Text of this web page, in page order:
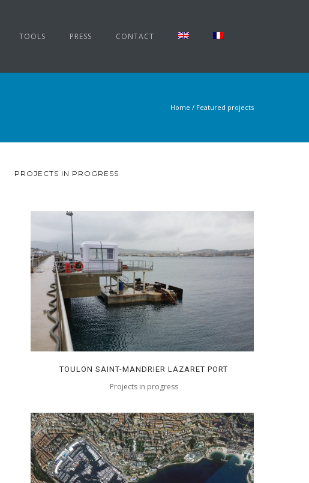
TOOLS PRESS CONTACT
Home / Featured projects
PROJECTS IN PROGRESS
TOULON SAINT-MANDRIER LAZARET PORT
Projects in progress